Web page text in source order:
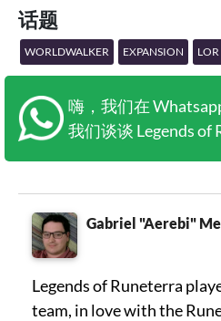
话题
WORLDWALKER EXPANSION LOR
嗨，我们在
我们谈谈 Legends of
Gabriel "Aerebi"
Legends of Runeterra
team, in love with the